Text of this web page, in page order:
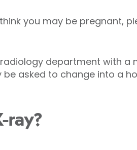
you may be pregnant,
department with a
asked to change into a
ray?